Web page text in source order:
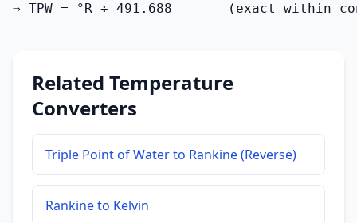
⇒ TPW = °R ÷ 491.688       (exact within
Related Temperature
Converters
Triple Point of Water to Rankine (Reverse)
Rankine to Kelvin